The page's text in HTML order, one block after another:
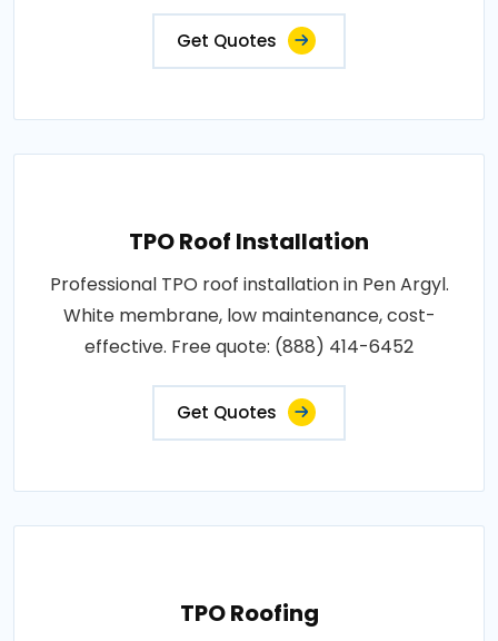
Get Quotes
TPO Roof Installation
Professional TPO roof installation in Pen Argyl.
White membrane, low maintenance, cost-
effective. Free quote: (888) 414-6452
Get Quotes
TPO Roofing